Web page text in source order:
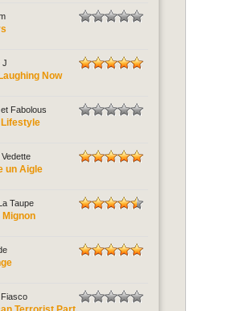
J
Now
Fabolous
un Aigle
Taupe
Mignon
Fiasco